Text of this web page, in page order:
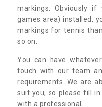
markings. Obviously
games area) installed,
markings for tennis
so on.
You can have
touch with our team
requirements. We are
suit you, so please fill
with a professional.